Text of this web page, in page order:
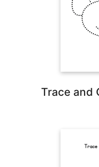
Trace and